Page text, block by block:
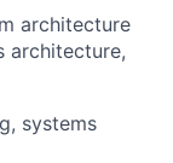
architecture
architecture,
systems